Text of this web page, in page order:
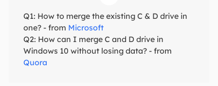
Q1: How to merge the existing C & D drive in
one? - from Microsoft
Q2: How can I merge C and D drive in
Windows 10 without losing data? - from
Quora